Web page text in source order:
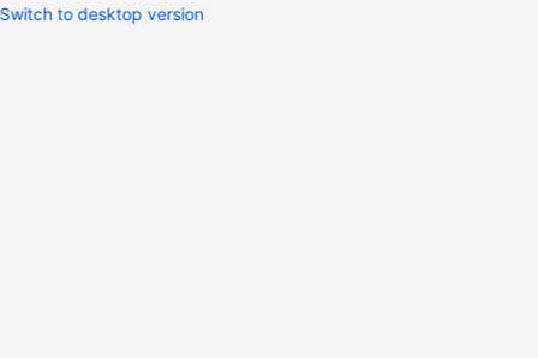
Switch to desktop version